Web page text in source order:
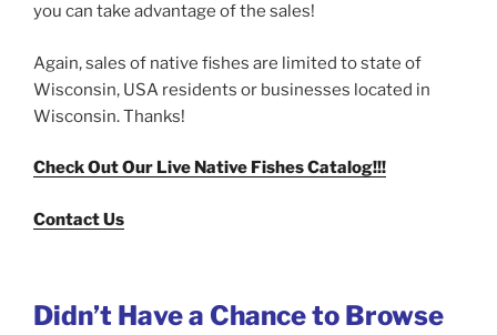
you can take advantage of the sales!
Again, sales of native fishes are limited to state of
Wisconsin, USA residents or businesses located in
Wisconsin. Thanks!
Check Out Our Live Native Fishes Catalog!!!
Contact Us
Didn’t Have a Chance to Browse